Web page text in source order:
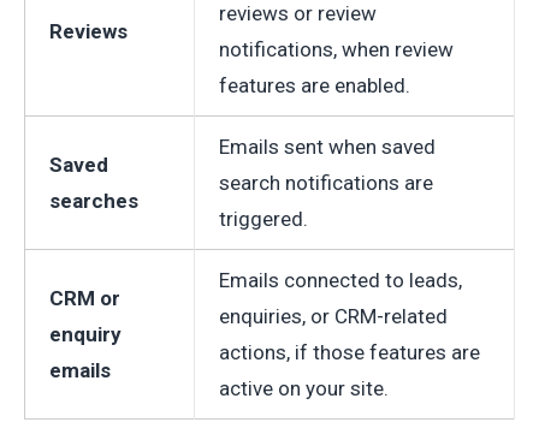
Reviews
reviews or review
notifications, when review
features are enabled.
Saved
searches
Emails sent when saved
search notifications are
triggered.
CRM or
enquiry
emails
Emails connected to leads,
enquiries, or CRM-related
actions, if those features are
active on your site.